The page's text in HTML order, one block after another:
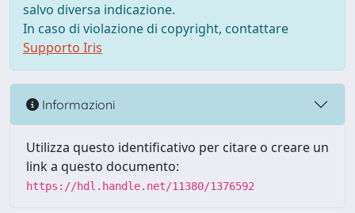
salvo diversa indicazione.
In caso di violazione di copyright, contattare
Supporto Iris
Informazioni
Utilizza questo identificativo per citare o creare un
link a questo documento:
https://hdl.handle.net/11380/1376592